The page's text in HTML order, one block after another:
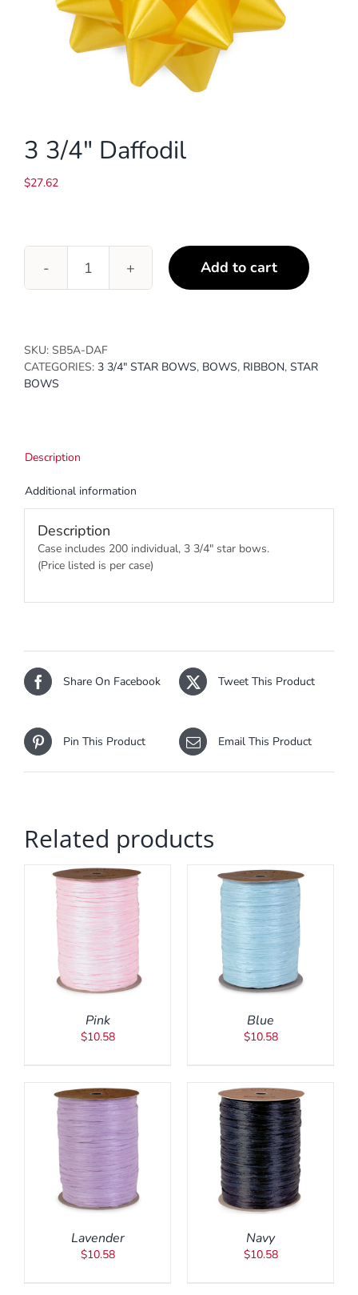
3 3/4″ Daffodil
$27.62
3
3/4"
Add to cart
SKU: SB5A-DAF
CATEGORIES: 3 3/4" STAR BOWS, BOWS, RIBBON, STAR
BOWS
Description
Additional information
Description
Case includes 200 individual, 3 3/4″ star bows.
(Price listed is per case)
Share On Facebook Tweet This Product
Pin This Product Email This Product
Related products
Pink
$10.58
ADD TO CART
DETAILS
Blue
$10.58
Lavender
$10.58
ADD TO CART
DETAILS
Navy
$10.58